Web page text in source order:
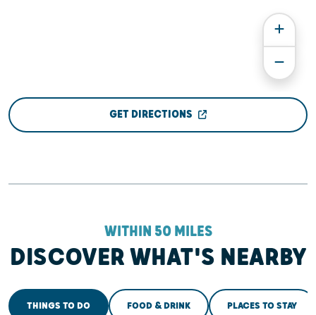
GET DIRECTIONS
WITHIN 50 MILES
DISCOVER WHAT'S NEARBY
THINGS TO DO FOOD & DRINK PLACES TO STAY